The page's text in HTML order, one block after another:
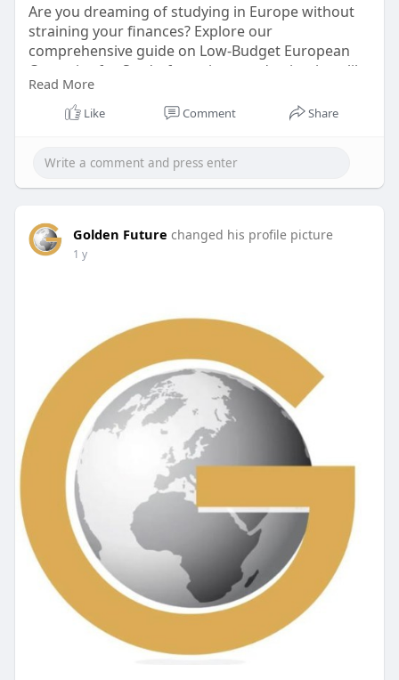
Are you dreaming of studying in Europe without
straining your finances? Explore our
comprehensive guide on Low-Budget European
Countries for Study, featuring top destinations like
Germany, Poland, and Italy. These countries offer
high-quality education with affordable or even
work.
https://www.goldenfuture.educa....tion/article/low
-budfor more info
Read More
Like Comment Share
Golden Future changed his profile picture
1 y